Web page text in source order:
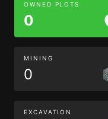
OWNED PLOTS
0
MINING
0
EXCAVATION